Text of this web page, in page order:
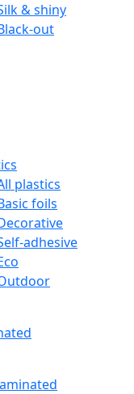
& shiny
out
plastics
foils
adhesive